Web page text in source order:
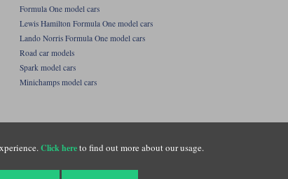
Click hereto find out more about our usage.
Formula One model cars
Lewis Hamilton Formula One model cars
Lando Norris Formula One model cars
Road car models
Spark model cars
Minichamps model cars
office: Unit 8 Quadrum Park, Old Portsmouth Road, Guildford, Surrey,